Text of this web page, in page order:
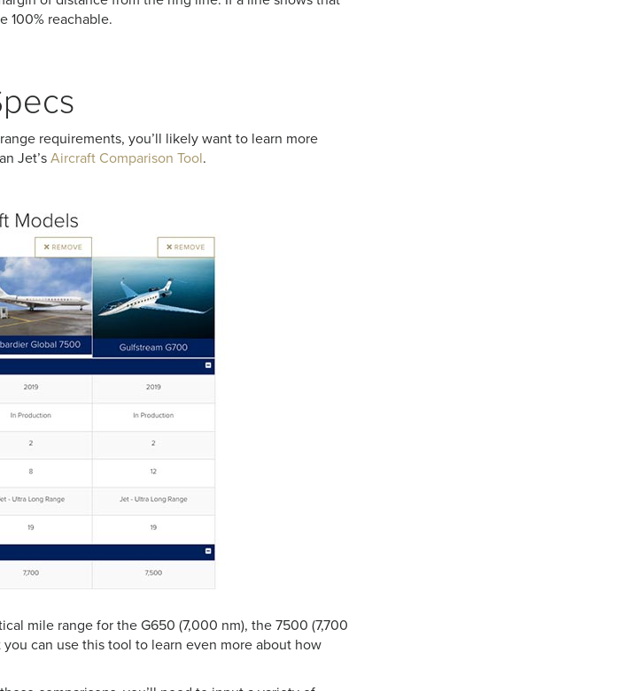
100% reachable.
requirements, you’ll likely want to learn more
Jet’s Aircraft Comparison Tool.
mile range for the G650 (7,000 nm), the 7500 (7,700
can use this tool to learn even more about how